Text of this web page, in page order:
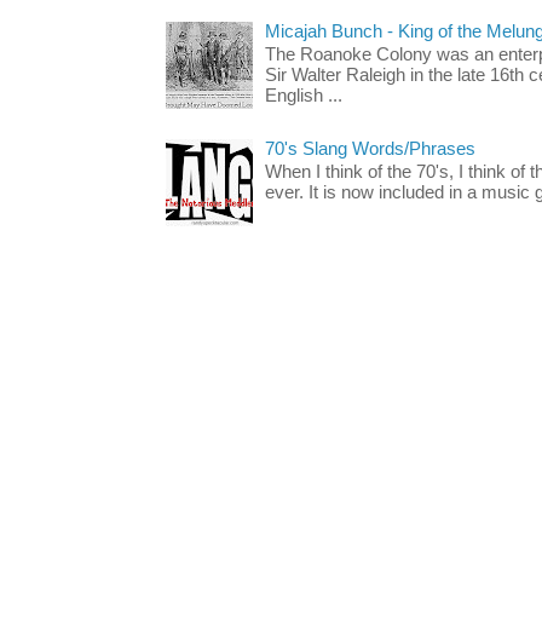
Micajah Bunch - King of the
The Roanoke Colony was an
Sir Walter Raleigh in the late 16th
English ...
70's Slang Words/Phrases
When I think of the 70's, I think of
ever. It is now included in a music